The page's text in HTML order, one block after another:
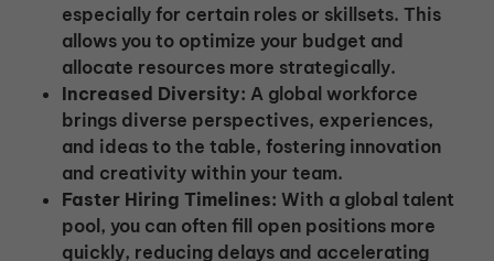
especially for certain roles or skillsets. This
allows you to optimize your budget and
allocate resources more strategically.
Increased Diversity: A global workforce
brings diverse perspectives, experiences,
and ideas to the table, fostering innovation
and creativity within your team.
Faster Hiring Timelines: With a global talent
pool, you can often fill open positions more
quickly, reducing delays and accelerating